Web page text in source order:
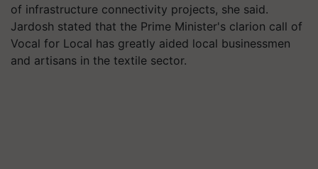
of infrastructure connectivity projects, she said.
Jardosh stated that the Prime Minister's clarion call of
Vocal for Local has greatly aided local businessmen
and artisans in the textile sector.